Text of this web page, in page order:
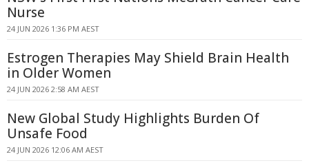
Nurse
24 JUN 2026 1:36 PM AEST
Estrogen Therapies May Shield Brain Health
in Older Women
24 JUN 2026 2:58 AM AEST
New Global Study Highlights Burden Of
Unsafe Food
24 JUN 2026 12:06 AM AEST